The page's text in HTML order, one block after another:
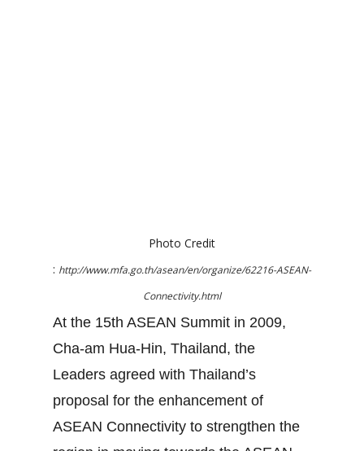
Photo Credit
: http://www.mfa.go.th/asean/en/organize/62216-ASEAN-
Connectivity.html
At the 15th ASEAN Summit in 2009,
Cha-am Hua-Hin, Thailand, the
Leaders agreed with Thailand’s
proposal for the enhancement of
ASEAN Connectivity to strengthen the